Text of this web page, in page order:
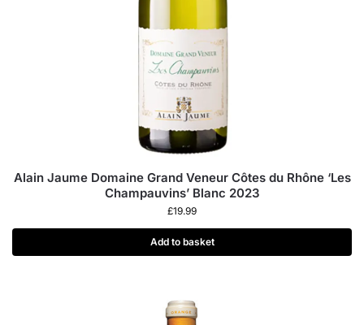
Alain Jaume Domaine Grand Veneur Côtes du Rhône ‘Les
Champauvins’ Blanc 2023
£19.99
Add to basket